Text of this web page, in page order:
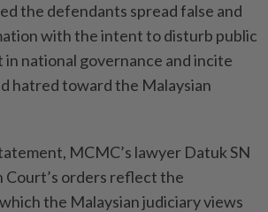
the defendants spread false and
with the intent to disturb public
national governance and incite
hatred toward the Malaysian
MCMC’s lawyer Datuk SN
Court’s orders reflect the
the Malaysian judiciary views